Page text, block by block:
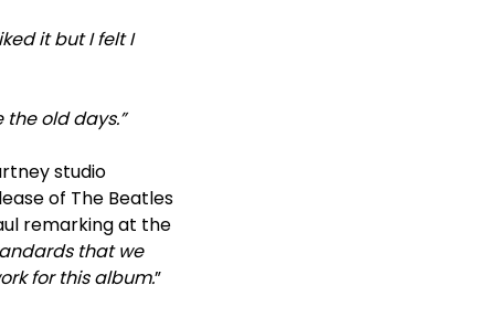
it but I felt I
old days.”
studio
of The Beatles
remarking at the
that we
for this album.”